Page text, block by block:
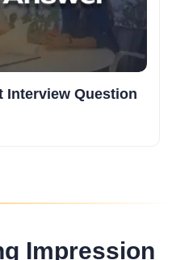
Interview Question
Impression